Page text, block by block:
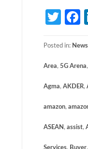
Posted in: News
Area, 5G Arena,
Agma, AKDER,
amazon,
ASEAN , assist,
Services, Buyer,